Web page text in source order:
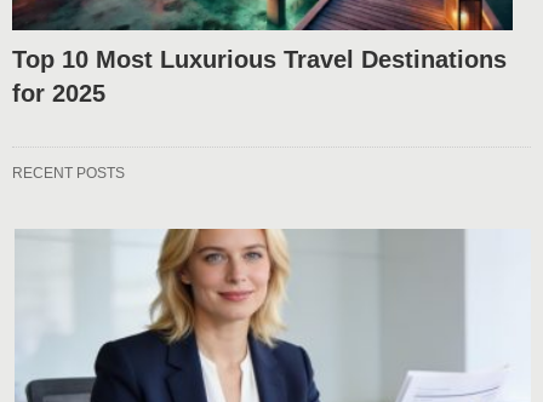
Top 10 Most Luxurious Travel Destinations
for 2025
RECENT POSTS